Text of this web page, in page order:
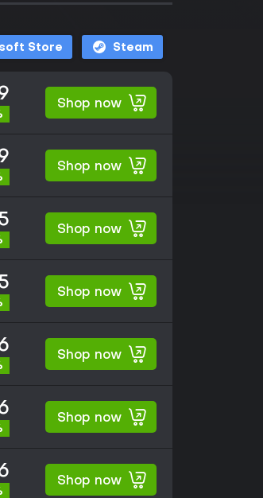
Store Steam
Shop now
Shop now
Shop now
Shop now
Shop now
Shop now
Shop now